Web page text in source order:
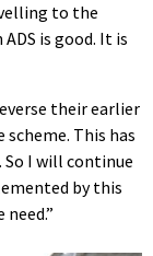
to the
is good. It is
their earlier
This has
I will continue
by this